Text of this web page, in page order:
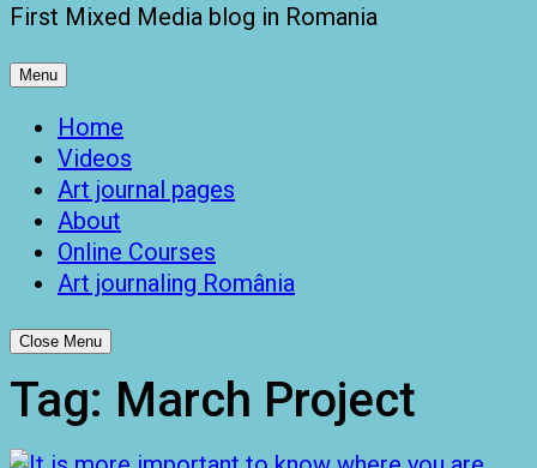
First Mixed Media blog in Romania
Menu
Home
Videos
Art journal pages
About
Online Courses
Art journaling România
Close Menu
Tag: March Project